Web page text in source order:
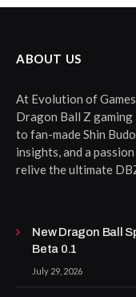
ABOUT US
At Evolution of
Dragon Ball Z gaming
to fan-made Shin
insights, and a
relive the ultimate
New Dragon Ball
Beta 0.1
July 29, 2026